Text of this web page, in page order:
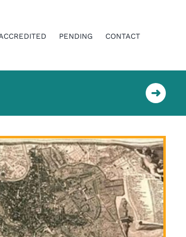
PENDING CONTACT